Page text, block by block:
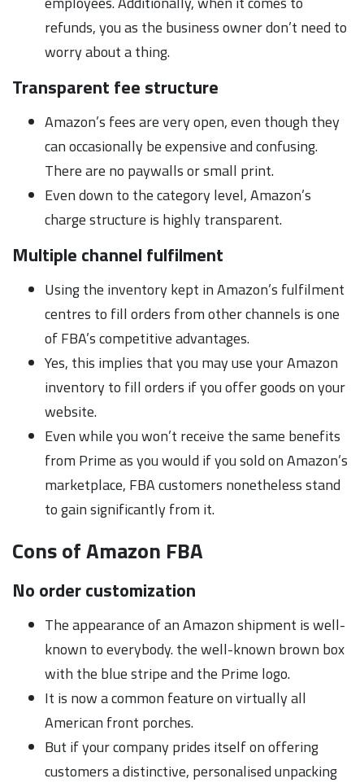
refunds, you as the business owner don’t need to
worry about a thing.
Transparent fee structure
Amazon’s fees are very open, even though they
can occasionally be expensive and confusing.
There are no paywalls or small print.
Even down to the category level, Amazon’s
charge structure is highly transparent.
Multiple channel fulfilment
Using the inventory kept in Amazon’s fulfilment
centres to fill orders from other channels is one
of FBA’s competitive advantages.
Yes, this implies that you may use your Amazon
inventory to fill orders if you offer goods on your
website.
Even while you won’t receive the same benefits
from Prime as you would if you sold on Amazon’s
marketplace, FBA customers nonetheless stand
to gain significantly from it.
Cons of Amazon FBA
No order customization
The appearance of an Amazon shipment is well-
known to everybody. the well-known brown box
with the blue stripe and the Prime logo.
It is now a common feature on virtually all
American front porches.
But if your company prides itself on offering
customers a distinctive, personalised unpacking